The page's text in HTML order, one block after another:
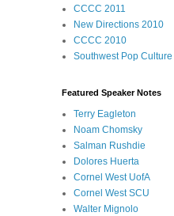
CCCC 2011
New Directions 2010
CCCC 2010
Southwest Pop Culture
Featured Speaker Notes
Terry Eagleton
Noam Chomsky
Salman Rushdie
Dolores Huerta
Cornel West UofA
Cornel West SCU
Walter Mignolo